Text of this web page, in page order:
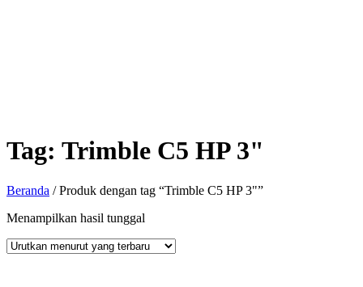
Tag: Trimble C5 HP 3"
Beranda / Produk dengan tag “Trimble C5 HP 3"”
Menampilkan hasil tunggal